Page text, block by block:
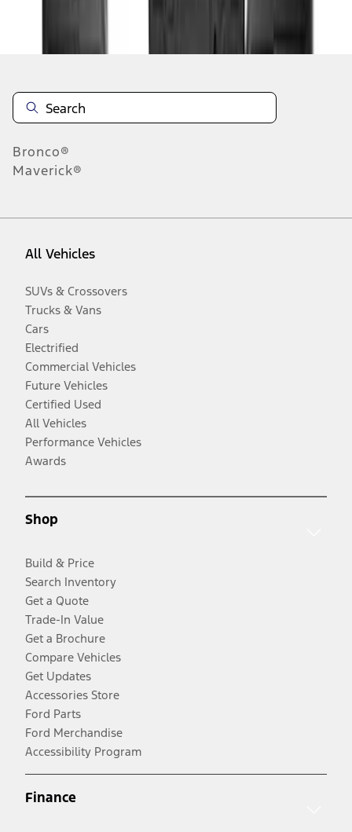
Bronco®
Maverick®
All Vehicles
SUVs & Crossovers
Trucks & Vans
Cars
Electrified
Commercial Vehicles
Future Vehicles
Certified Used
All Vehicles
Performance Vehicles
Awards
Shop
Build & Price
Search Inventory
Get a Quote
Trade-In Value
Get a Brochure
Compare Vehicles
Get Updates
Accessories Store
Ford Parts
Ford Merchandise
Accessibility Program
Finance